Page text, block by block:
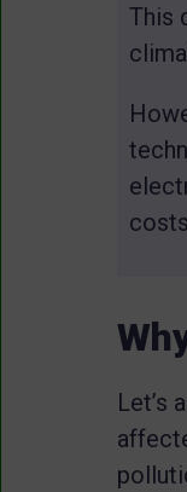
This
Let’s